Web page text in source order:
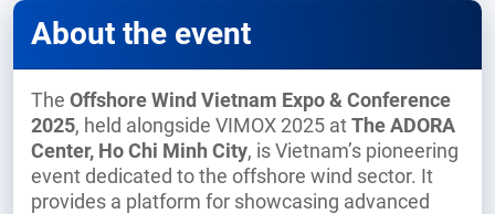
About the event
The Offshore Wind Vietnam Expo & Conference
2025, held alongside VIMOX 2025 atThe ADORA
Center, Ho Chi Minh City, is Vietnam’s pioneering
event dedicated to the offshore wind sector. It
provides a platform for showcasing advanced